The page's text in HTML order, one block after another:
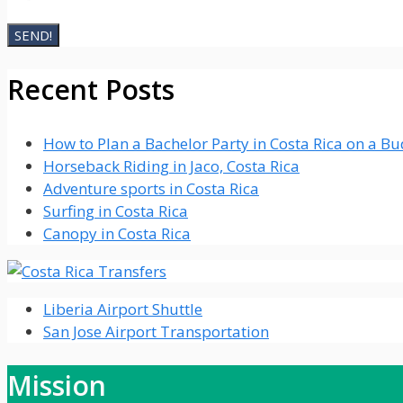
Recent Posts
How to Plan a Bachelor Party in Costa Rica on a
Horseback Riding in Jaco, Costa Rica
Adventure sports in Costa Rica
Surfing in Costa Rica
Canopy in Costa Rica
Liberia Airport Shuttle
San Jose Airport Transportation
Mission